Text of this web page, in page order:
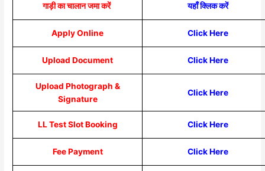
गाड़ी का चालान जमा करें यहाँ क्लिक करें
Apply Online Click Here
Upload Document Click Here
Upload Photograph &
Signature
Click Here
LL Test Slot Booking Click Here
Fee Payment Click Here